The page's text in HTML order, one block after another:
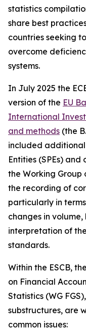
statistics
share best
countries seeking
overcome
systems.
In July 2025 the
version of the EU
International
and methods (the
included additional
Entities (SPEs)
the Working Group
the recording of
particularly in
changes in
interpretation of
standards.
Within the ESCB,
on Financial
Statistics (WG
substructures, are
common issues: